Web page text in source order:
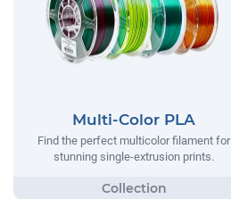
Multi-Color PLA
Find the perfect multicolor filament for
stunning single-extrusion prints.